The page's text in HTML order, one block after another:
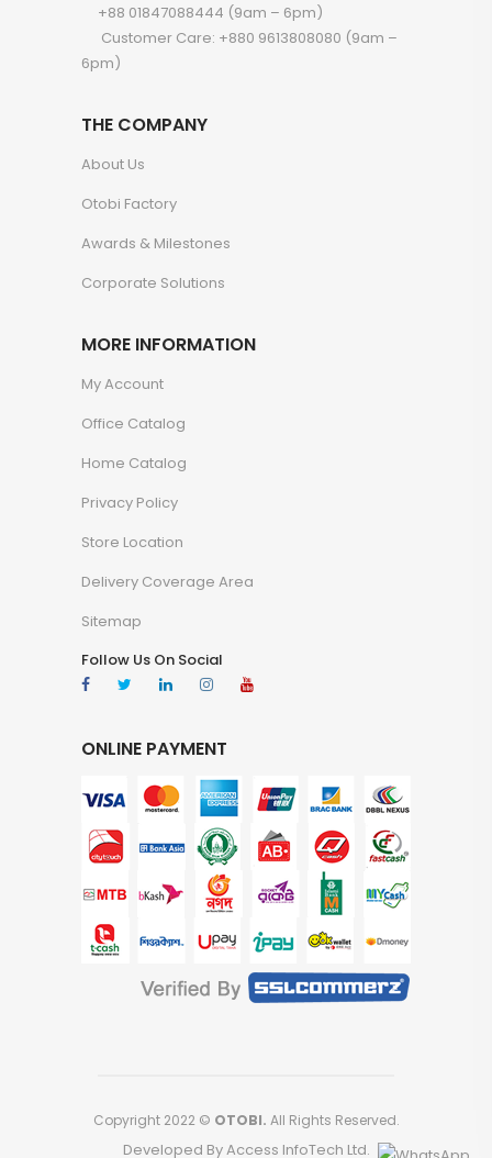
+88 01847088444 (9am – 6pm)
Customer Care: +880 9613808080 (9am –
6pm)
THE COMPANY
About Us
Otobi Factory
Awards & Milestones
Corporate Solutions
MORE INFORMATION
My Account
Office Catalog
Home Catalog
Privacy Policy
Store Location
Delivery Coverage Area
Sitemap
Follow Us On Social
ONLINE PAYMENT
Copyright 2022 © OTOBI. All Rights Reserved.
Developed By Access InfoTech Ltd.